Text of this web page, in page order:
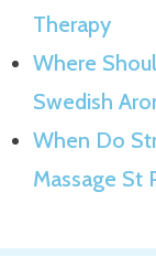
Therapy
Where
Swedish
When Do
Massage St